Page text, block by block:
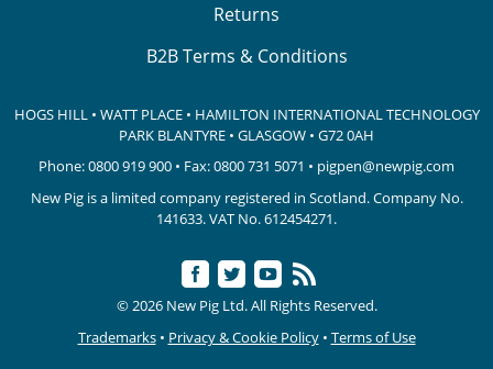
Returns
B2B Terms & Conditions
HOGS HILL • WATT PLACE • HAMILTON INTERNATIONAL TECHNOLOGY
PARK BLANTYRE • GLASGOW • G72 0AH
Phone:0800 919 900 • Fax: 0800 731 5071 • pigpen@newpig.com
New Pig is a limited company registered in Scotland. Company No.
141633.VAT No. 612454271.
© 2026 New Pig Ltd. All Rights Reserved.
Trademarks• Privacy & Cookie Policy• Terms of Use